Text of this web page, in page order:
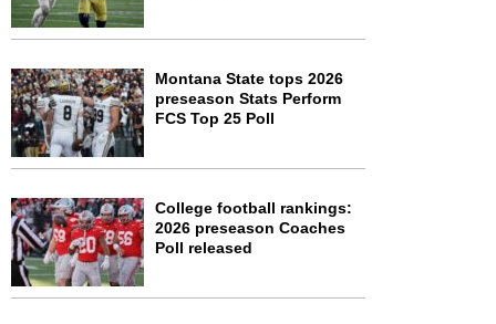
Montana State tops 2026
preseason Stats Perform
FCS Top 25 Poll
College football rankings:
2026 preseason Coaches
Poll released